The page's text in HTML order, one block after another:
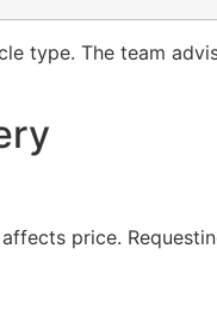
type. The team
price.